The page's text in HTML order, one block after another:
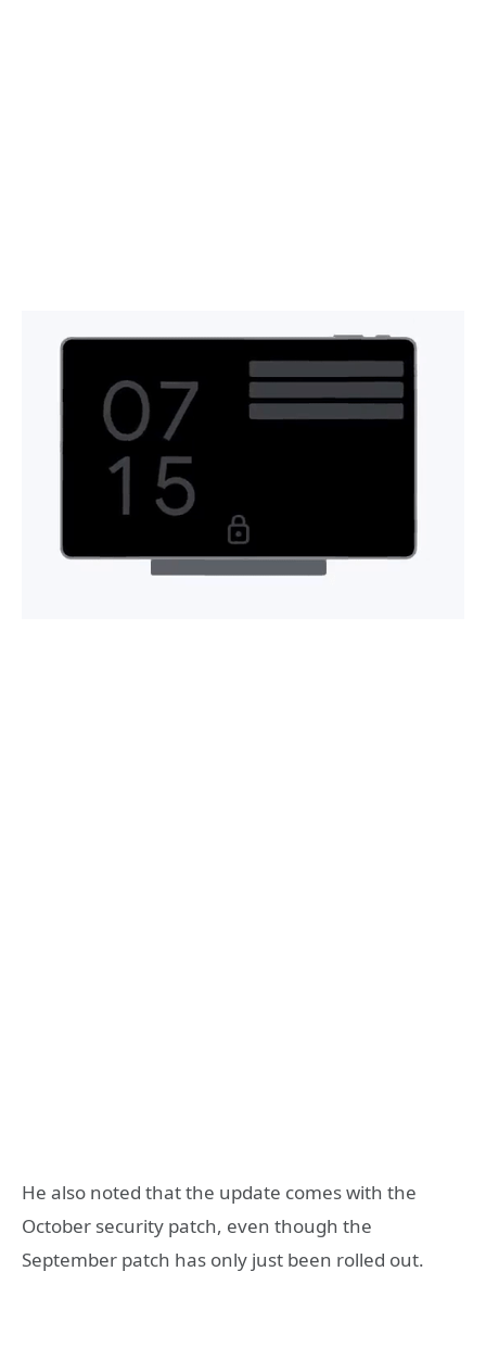
He also noted that the update comes with the
October security patch, even though the
September patch has only just been rolled out.